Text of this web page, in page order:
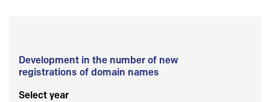
Development in the number of new
registrations of domain names
Select year